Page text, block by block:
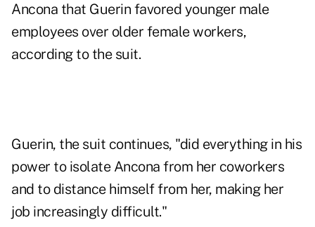
Ancona that Guerin favored younger male
employees over older female workers,
according to the suit.
Guerin, the suit continues, "did everything in his
power to isolate Ancona from her coworkers
and to distance himself from her, making her
job increasingly difficult."